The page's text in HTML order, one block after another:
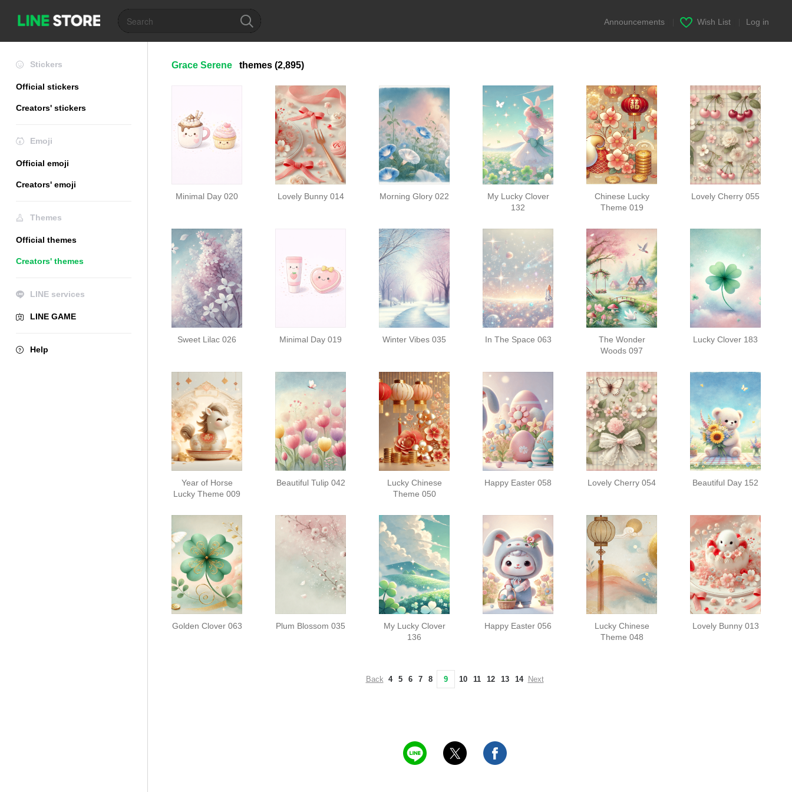
Announcements Wish List Log in
Stickers
Official stickers
Creators' stickers
Emoji
Official emoji
Creators' emoji
Themes
Official themes
Creators' themes
LINE services
LINE GAME
Help
Grace Serene themes (2,895)
Minimal Day 020 Lovely Bunny 014 Morning Glory 022
My Lucky Clover
132
Chinese Lucky
Theme 019
Lovely Cherry 055
Sweet Lilac 026 Minimal Day 019 Winter Vibes 035 In The Space 063
The Wonder
Woods 097
Lucky Clover 183
Year of Horse
Lucky Theme 009
Beautiful Tulip 042
Lucky Chinese
Theme 050
Happy Easter 058 Lovely Cherry 054 Beautiful Day 152
Golden Clover 063 Plum Blossom 035
My Lucky Clover
136
Happy Easter 056
Lucky Chinese
Theme 048
Lovely Bunny 013
Back 4 5 6 7 8 9 10 11 12 13 14 Next